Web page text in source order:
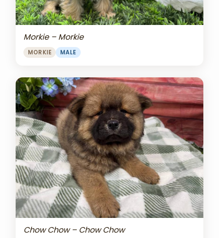
Morkie – Morkie
MORKIE MALE
Chow Chow – Chow Chow